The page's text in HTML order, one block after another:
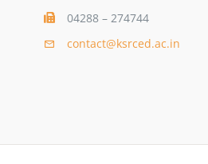
04288 – 274744
contact@ksrced.ac.in